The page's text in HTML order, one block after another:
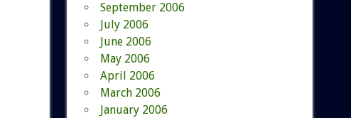
September 2006
July 2006
June 2006
May 2006
April 2006
March 2006
January 2006